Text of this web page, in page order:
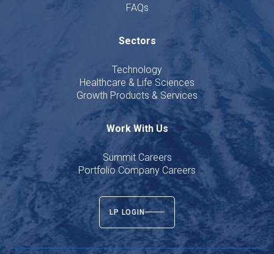
FAQs
Sectors
Technology
Healthcare & Life Sciences
Growth Products & Services
Work With Us
Summit Careers
Portfolio Company Careers
LP LOGIN